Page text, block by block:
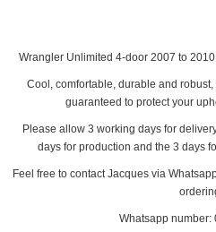
Wrangler Unlimited 4-door 2007 to
Cool, comfortable, durable and
guaranteed to protect your
Please allow 3 working days for
days for production and the 3 days
Feel free to contact Jacques via
Whatsapp number: